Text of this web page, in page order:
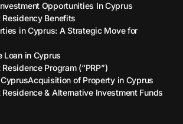
Opportunities In Cyprus
Benefits
in Cyprus: A Strategic Move for
Loan in Cyprus
Program (“PRP”)
Acquisition of Property in Cyprus
& Alternative Investment Funds